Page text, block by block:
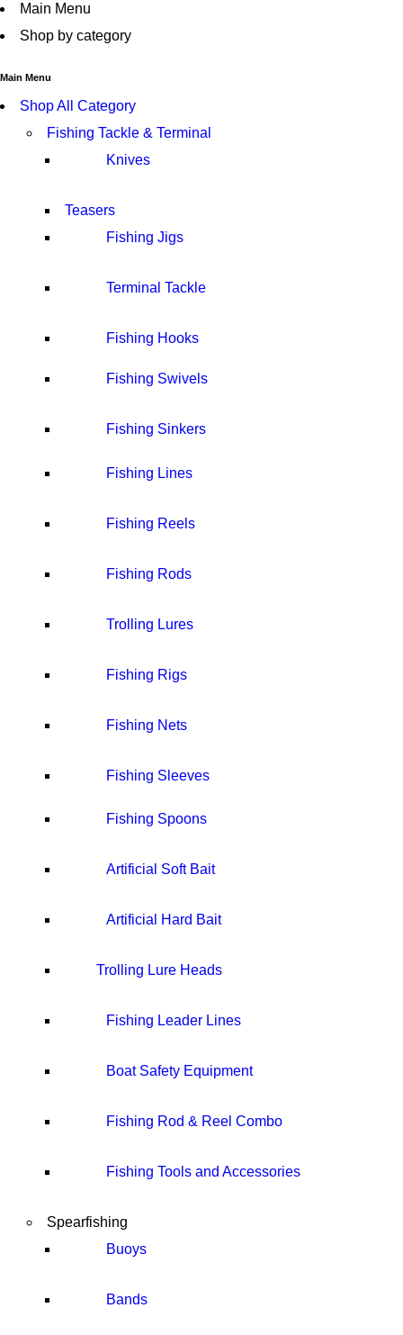
Main Menu
Shop by category
Main Menu
Shop All Category
Fishing Tackle & Terminal
Knives
Teasers
Fishing Jigs
Terminal Tackle
Fishing Hooks
Fishing Swivels
Fishing Sinkers
Fishing Lines
Fishing Reels
Fishing Rods
Trolling Lures
Fishing Rigs
Fishing Nets
Fishing Sleeves
Fishing Spoons
Artificial Soft Bait
Artificial Hard Bait
Trolling Lure Heads
Fishing Leader Lines
Boat Safety Equipment
Fishing Rod & Reel Combo
Fishing Tools and Accessories
Spearfishing
Buoys
Bands